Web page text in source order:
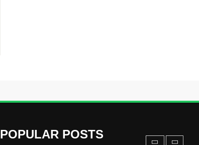
POPULAR POSTS
1
Stranger Things Steve
TV SERIES COSTUMES